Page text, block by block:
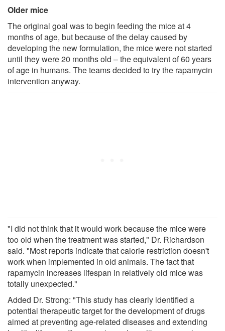
Older mice
The original goal was to begin feeding the mice at 4
months of age, but because of the delay caused by
developing the new formulation, the mice were not started
until they were 20 months old – the equivalent of 60 years
of age in humans. The teams decided to try the rapamycin
intervention anyway.
"I did not think that it would work because the mice were
too old when the treatment was started," Dr. Richardson
said. "Most reports indicate that calorie restriction doesn't
work when implemented in old animals. The fact that
rapamycin increases lifespan in relatively old mice was
totally unexpected."
Added Dr. Strong: "This study has clearly identified a
potential therapeutic target for the development of drugs
aimed at preventing age-related diseases and extending